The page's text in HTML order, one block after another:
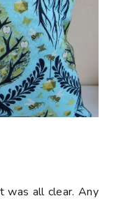
was all clear. Any